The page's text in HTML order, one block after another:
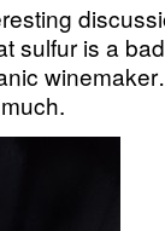
sulfur is a